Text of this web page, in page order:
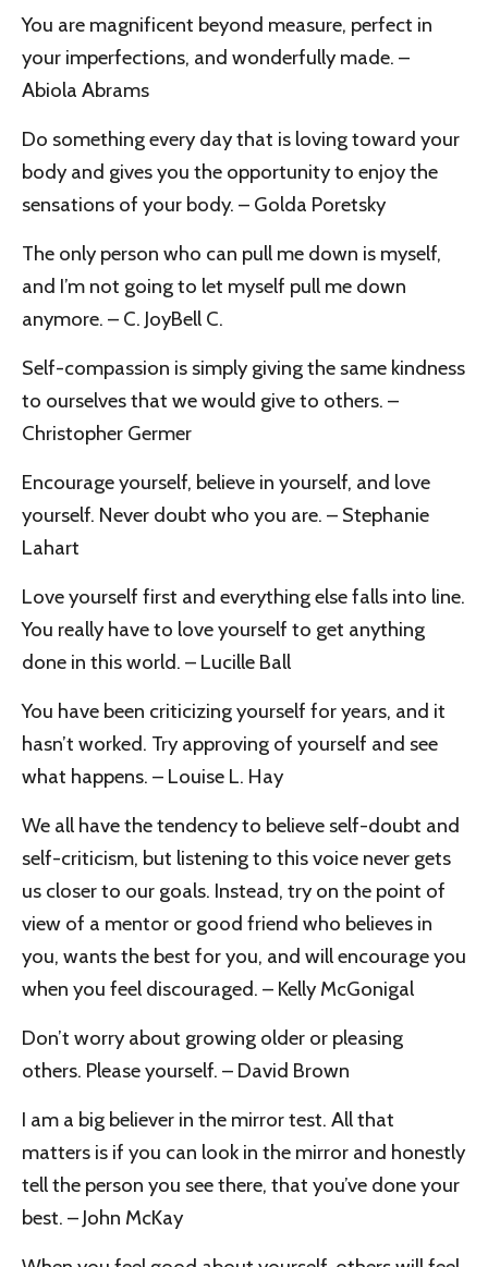
You are magnificent beyond measure, perfect in
your imperfections, and wonderfully made. –
Abiola Abrams
Do something every day that is loving toward your
body and gives you the opportunity to enjoy the
sensations of your body. – Golda Poretsky
The only person who can pull me down is myself,
and I’m not going to let myself pull me down
anymore. – C. JoyBell C.
Self-compassion is simply giving the same kindness
to ourselves that we would give to others. –
Christopher Germer
Encourage yourself, believe in yourself, and love
yourself. Never doubt who you are. – Stephanie
Lahart
Love yourself first and everything else falls into line.
You really have to love yourself to get anything
done in this world. – Lucille Ball
You have been criticizing yourself for years, and it
hasn’t worked. Try approving of yourself and see
what happens. – Louise L. Hay
We all have the tendency to believe self-doubt and
self-criticism, but listening to this voice never gets
us closer to our goals. Instead, try on the point of
view of a mentor or good friend who believes in
you, wants the best for you, and will encourage you
when you feel discouraged. – Kelly McGonigal
Don’t worry about growing older or pleasing
others. Please yourself. – David Brown
I am a big believer in the mirror test. All that
matters is if you can look in the mirror and honestly
tell the person you see there, that you’ve done your
best. – John McKay